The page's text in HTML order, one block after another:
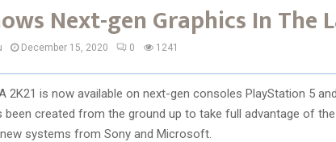
Next-gen Graphics In The
December 15, 2020 0 1241
2K21 is now available on next-gen consoles PlayStation 5
been created from the ground up to take full advantage of the
systems from Sony and Microsoft.